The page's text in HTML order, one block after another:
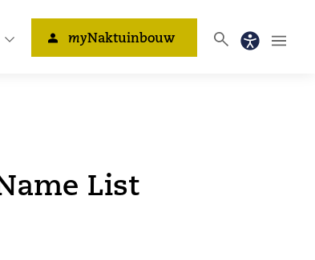
myNaktuinbouw
List